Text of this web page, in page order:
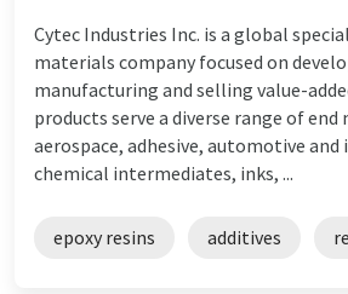
Cytec Industries Inc. is a global
materials company focused on
manufacturing and selling value-
products serve a diverse range of
aerospace, adhesive, automotive
chemical intermediates, inks, ...
epoxy resins additives